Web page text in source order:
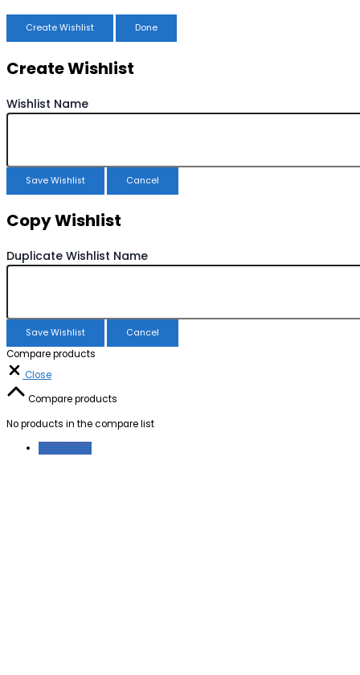
Create Wishlist Done
Create Wishlist
Wishlist Name
Save Wishlist Cancel
Copy Wishlist
Duplicate Wishlist Name
Save Wishlist Cancel
Compare products
Close
Compare products
No products in the compare list
Facebook